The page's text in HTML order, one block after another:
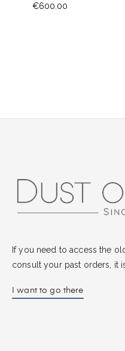
Price
€600.00
If you need to access the
consult your past orders, it
I want to go there